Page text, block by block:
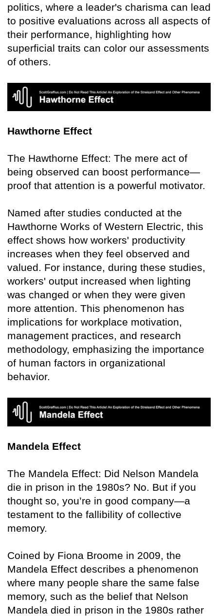
politics, where a leader's charisma can lead
to positive evaluations across all aspects of
their performance, highlighting how
superficial traits can color our assessments
of others.
Hawthorne Effect
The Hawthorne Effect: The mere act of
being observed can boost performance—
proof that attention is a powerful motivator.
Named after studies conducted at the
Hawthorne Works of Western Electric, this
effect shows how workers' productivity
increases when they feel observed and
valued. For instance, during these studies,
workers' output increased when lighting
was changed or when they were given
more attention. This phenomenon has
implications for workplace motivation,
management practices, and research
methodology, emphasizing the importance
of human factors in organizational
behavior.
Mandela Effect
The Mandela Effect: Did Nelson Mandela
die in prison in the 1980s? No. But if you
thought so, you’re in good company—a
testament to the fallibility of collective
memory.
Coined by Fiona Broome in 2009, the
Mandela Effect describes a phenomenon
where many people share the same false
memory, such as the belief that Nelson
Mandela died in prison in the 1980s rather